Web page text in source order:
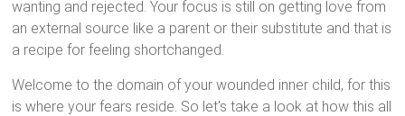
wanting and rejected. Your focus is still on getting love from
an external source like a parent or their substitute and that is
a recipe for feeling shortchanged.
Welcome to the domain of your wounded inner child, for this
is where your fears reside. So let's take a look at how this all